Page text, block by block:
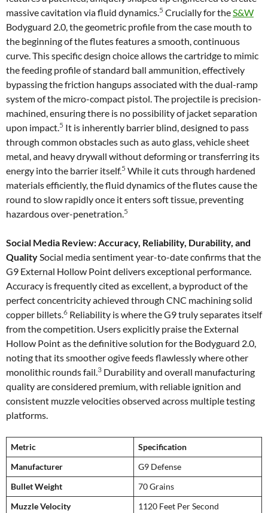
massive cavitation via fluid dynamics.5 Crucially for theS&W
Bodyguard 2.0, the geometric profile from the case mouth to
the beginning of the flutes features a smooth, continuous
curve. This specific design choice allows the cartridge to mimic
the feeding profile of standard ball ammunition, effectively
bypassing the friction hangups associated with the dual-ramp
system of the micro-compact pistol. The projectile is precision-
machined, ensuring there is no possibility of jacket separation
upon impact.5 It is inherently barrier blind, designed to pass
through common obstacles such as auto glass, vehicle sheet
metal, and heavy drywall without deforming or transferring its
energy into the barrier itself.5 While it cuts through hardened
materials efficiently, the fluid dynamics of the flutes cause the
round to slow rapidly once it enters soft tissue, preventing
hazardous over-penetration.5
Social Media Review: Accuracy, Reliability, Durability, and
QualitySocial media sentiment year-to-date confirms that the
G9 External Hollow Point delivers exceptional performance.
Accuracy is frequently cited as excellent, a byproduct of the
perfect concentricity achieved through CNC machining solid
copper billets.6 Reliability is where the G9 truly separates itself
from the competition. Users explicitly praise the External
Hollow Point as the definitive solution for the Bodyguard 2.0,
noting that its smoother ogive feeds flawlessly where other
monolithic rounds fail.3 Durability and overall manufacturing
quality are considered premium, with reliable ignition and
consistent muzzle velocities observed across multiple testing
platforms.
Metric
Specification
Manufacturer
G9 Defense
Bullet Weight
70 Grains
Muzzle Velocity
1120 Feet Per Second